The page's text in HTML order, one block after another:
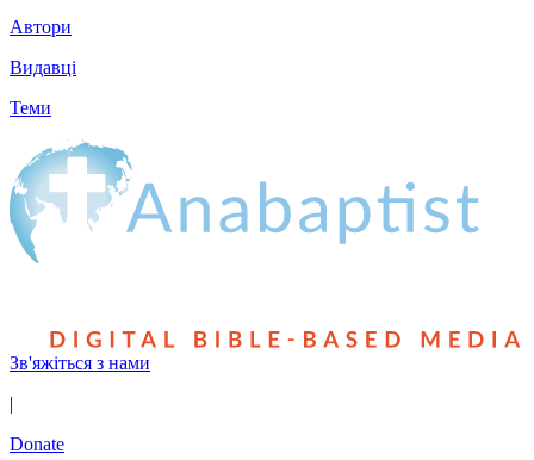
Автори
Видавці
Теми
Зв'яжіться з нами
|
Donate